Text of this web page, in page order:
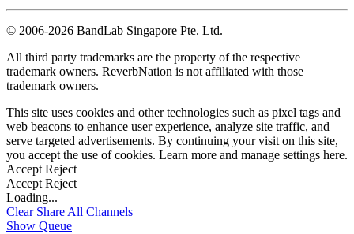
© 2006-2026 BandLab Singapore Pte. Ltd.
All third party trademarks are the property of the respective
trademark owners. ReverbNation is not affiliated with those
trademark owners.
This site uses cookies and other technologies such as pixel tags and
web beacons to enhance user experience, analyze site traffic, and
serve targeted advertisements. By continuing your visit on this site,
you accept the use of cookies. Learn more and manage settings here.
Accept Reject
Accept Reject
Loading...
Clear Share All Channels
Show Queue